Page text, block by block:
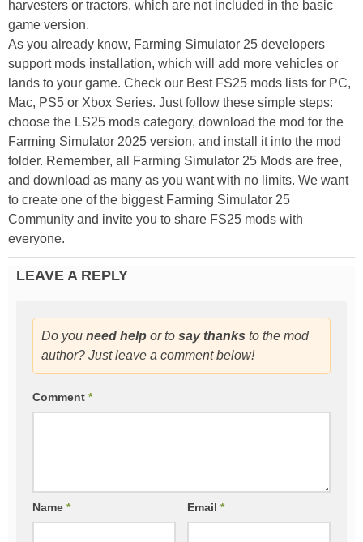
harvesters or tractors, which are not included in the basic
game version.
As you already know, Farming Simulator 25 developers
support mods installation, which will add more vehicles or
lands to your game. Check our Best FS25 mods lists for PC,
Mac, PS5 or Xbox Series. Just follow these simple steps:
choose the LS25 mods category, download the mod for the
Farming Simulator 2025 version, and install it into the mod
folder. Remember, all Farming Simulator 25 Mods are free,
and download as many as you want with no limits. We want
to create one of the biggest Farming Simulator 25
Community and invite you to share FS25 mods with
everyone.
LEAVE A REPLY
Do you need help or to say thanks to the mod
author? Just leave a comment below!
Comment *
Name * Email*